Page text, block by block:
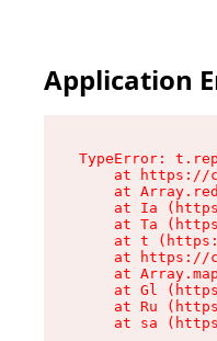
Application
TypeError:
at https://
at
at Ia
at Ta
at t
at https://
at
at Gl
at Ru
at sa